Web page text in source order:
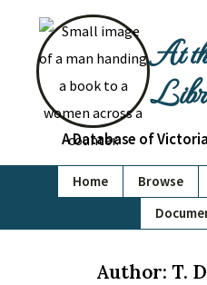
At
A Database of
Home Browse
Author: T.